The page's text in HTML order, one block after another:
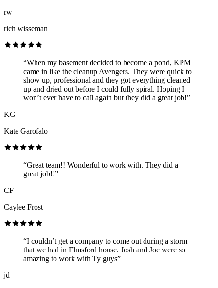
rw
rich wisseman
“When my basement decided to become a pond, KPM
came in like the cleanup Avengers. They were quick to
show up, professional and they got everything cleaned
up and dried out before I could fully spiral. Hoping I
won’t ever have to call again but they did a great job!”
KG
Kate Garofalo
“Great team!! Wonderful to work with. They did a
great job!!”
CF
Caylee Frost
“I couldn’t get a company to come out during a storm
that we had in Elmsford house. Josh and Joe were so
amazing to work with Ty guys”
jd